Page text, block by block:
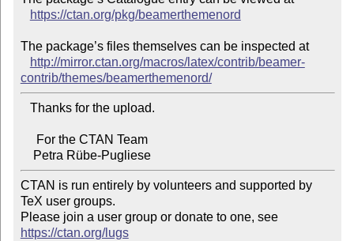
https://ctan.org/pkg/beamerthemenord
The package’s files themselves can be inspected at
http://mirror.ctan.org/macros/latex/contrib/beamer-
contrib/themes/beamerthemenord/
    Petra Rübe-Pugliese
CTAN is run entirely by volunteers and supported by
TeX user groups.
Please join a user group or donate to one, see
https://ctan.org/lugs